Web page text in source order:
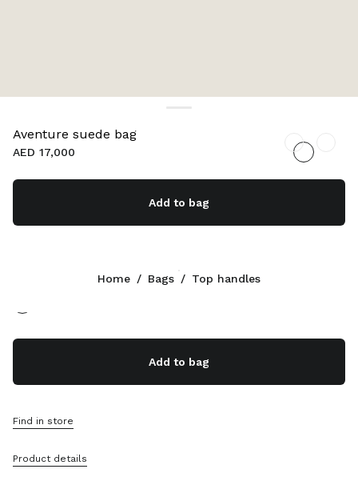
Aventure suede bag
AED 17,000
Add to bag
Add to bag
Find in store
Product details
Home / Bags / Top handles
800648648
Contacts
Sitemap